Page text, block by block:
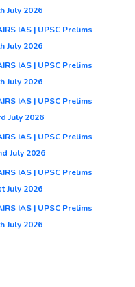
July 2026
IAS | UPSC Prelims
July 2026
IAS | UPSC Prelims
July 2026
IAS | UPSC Prelims
July 2026
IAS | UPSC Prelims
July 2026
IAS | UPSC Prelims
July 2026
IAS | UPSC Prelims
July 2026